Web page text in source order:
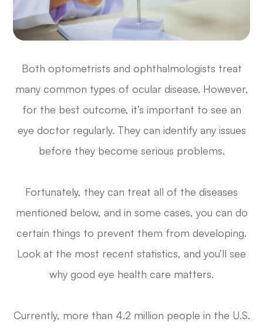
Both optometrists and ophthalmologists treat
many common types of ocular disease. However,
for the best outcome, it’s important to see an
eye doctor regularly. They can identify any issues
before they become serious problems.
Fortunately, they can treat all of the diseases
mentioned below, and in some cases, you can do
certain things to prevent them from developing.
Look at the most recent statistics, and you’ll see
why good eye health care matters.
Currently, more than 4.2 million people in the U.S.